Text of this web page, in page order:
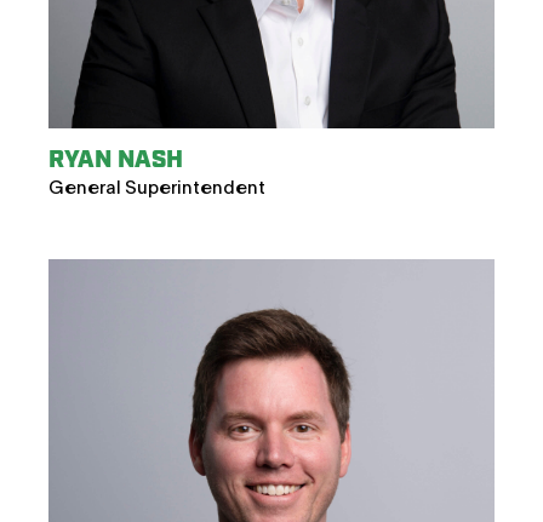
RYAN NASH
General Superintendent